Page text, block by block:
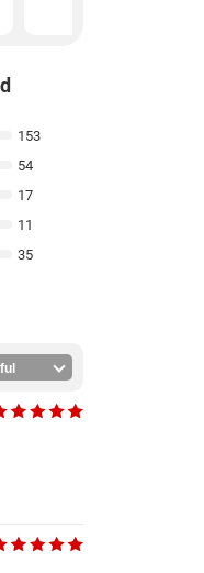
153
54
17
11
35